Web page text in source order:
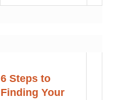
6 Steps to
Finding Your